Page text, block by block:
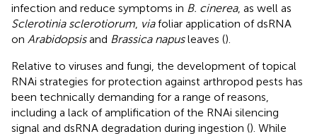
infection and reduce symptoms in B. cinerea, as well as
Sclerotinia sclerotiorum viafoliar application of dsRNA
on Arabidopsisand Brassica napusleaves ().
Relative to viruses and fungi, the development of topical
RNAi strategies for protection against arthropod pests has
been technically demanding for a range of reasons,
including a lack of amplification of the RNAi silencing
signal and dsRNA degradation during ingestion (). While